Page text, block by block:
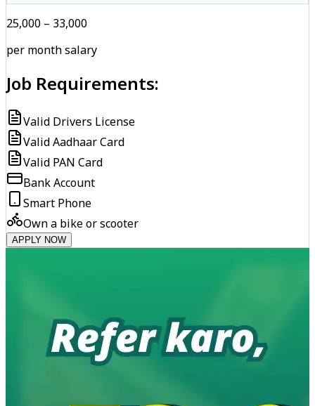
₹25,000 – ₹33,000
per month salary
Job Requirements:
Valid Drivers License
Valid Aadhaar Card
Valid PAN Card
Bank Account
Smart Phone
Own a bike or scooter
APPLY NOW